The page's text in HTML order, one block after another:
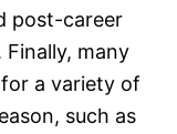
post-career
many
a variety of
such as